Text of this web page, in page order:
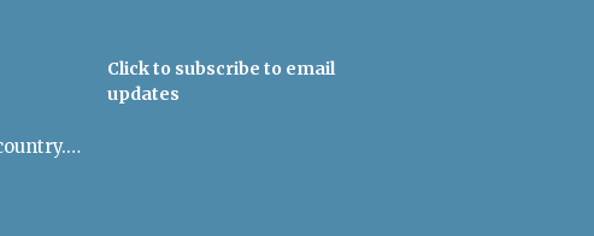
admin@uulowcountry.org
Click to subscribe to email
updates